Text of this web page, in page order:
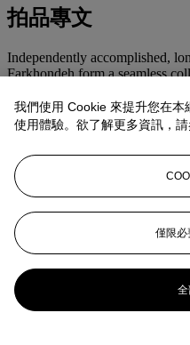
拍品專文
Independently accomplished,
Farkhondeh form a seamless
years following World War I in
subconscious of the artist were
work together passing works
Revealing a harmonious world
and a variety of themes ranging
works reflect the signature
canvases overlaid with intricate
technique in the present work
Farkhondeh's graphic
depicts a hazily illustrated
hand-stitched and embroidered
leaves in the foreground. In
techniques often associated
figure with established fine art
我們使用 Cookie 來提升您在
使用體驗。欲了解更多資訊，
僅限必
全